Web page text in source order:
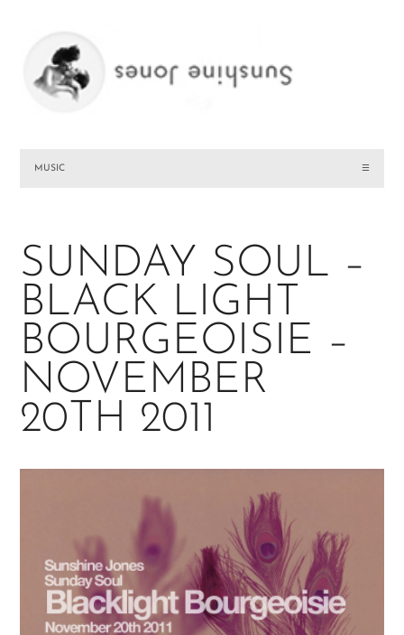
MUSIC ☰
SUNDAY SOUL –
BLACK LIGHT
BOURGEOISIE –
NOVEMBER
20TH 2011